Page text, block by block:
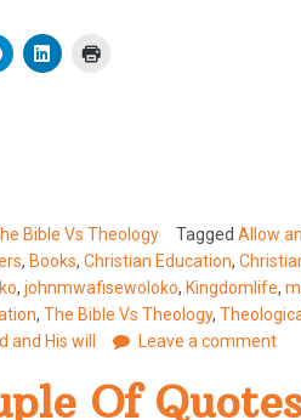
Bible Vs Theology Tagged Allow
, Books, Christian Education,
, johnmwafisewoloko, Kingdomlife,
, The Bible Vs Theology,
and His will
Leave a comment
Of